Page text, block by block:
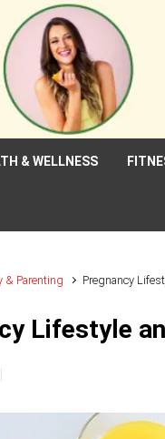
& WELLNESS
& Parenting Pregnancy
Lifestyle